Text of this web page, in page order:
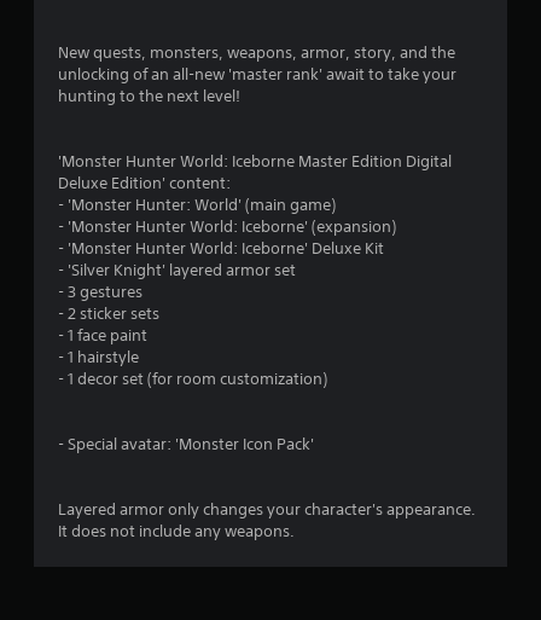
g
New quests, monsters, weapons, armor, story, and the
unlocking of an all-new 'master rank' await to take your
hunting to the next level!
'Monster Hunter World: Iceborne Master Edition Digital
Deluxe Edition' content:
- 'Monster Hunter: World' (main game)
- 'Monster Hunter World: Iceborne' (expansion)
- 'Monster Hunter World: Iceborne' Deluxe Kit
- 'Silver Knight' layered armor set
- 3 gestures
- 2 sticker sets
- 1 face paint
- 1 hairstyle
- 1 decor set (for room customization)
- Special avatar: 'Monster Icon Pack'
Layered armor only changes your character's appearance.
It does not include any weapons.